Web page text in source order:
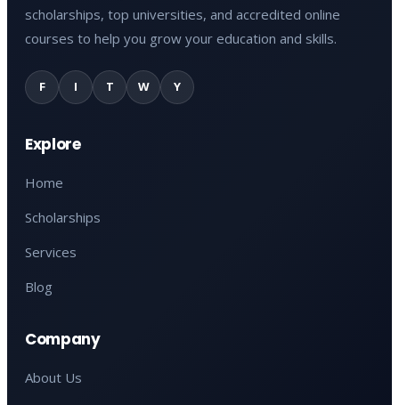
scholarships, top universities, and accredited online
courses to help you grow your education and skills.
F I T W Y
Explore
Home
Scholarships
Services
Blog
Company
About Us